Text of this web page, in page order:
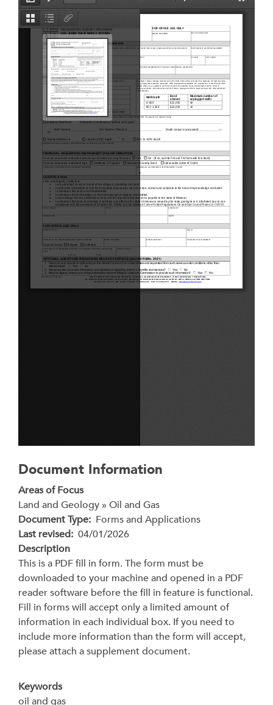
Document Information
Areas of Focus
Land and Geology » Oil and Gas
Document Type Forms and Applications
Last revised 04/01/2026
Description
This is a PDF fill in form. The form must be
downloaded to your machine and opened in a PDF
reader software before the fill in feature is functional.
Fill in forms will accept only a limited amount of
information in each individual box. If you need to
include more information than the form will accept,
please attach a supplement document.
Keywords
oil and gas